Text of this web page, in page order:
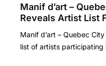
Manif d’art –
Reveals Artist List
Manif d’art – Quebec
list of artists participating